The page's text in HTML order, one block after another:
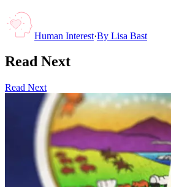
Human Interest·By Lisa Bast
Read Next
Read Next